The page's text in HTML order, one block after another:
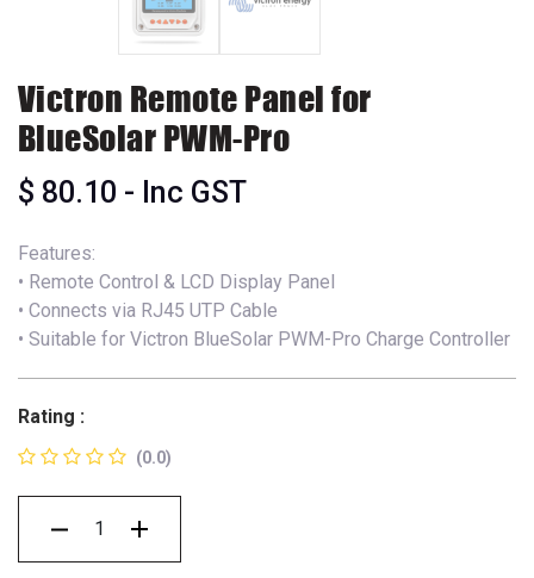
Victron Remote Panel for
BlueSolar PWM-Pro
$ 80.10 - Inc GST
Features:
• Remote Control & LCD Display Panel
• Connects via RJ45 UTP Cable
• Suitable for Victron BlueSolar PWM-Pro Charge Controller
Rating :
(0.0)